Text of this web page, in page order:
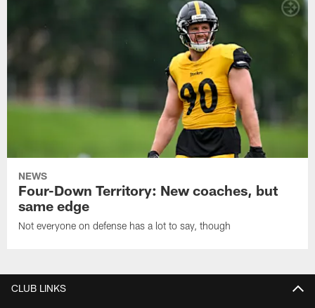
NEWS
Four-Down Territory: New coaches, but
same edge
Not everyone on defense has a lot to say, though
CLUB LINKS